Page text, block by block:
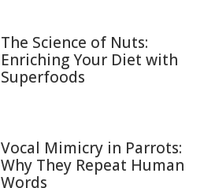
The Science of Nuts:
Enriching Your Diet with
Superfoods
Vocal Mimicry in Parrots:
Why They Repeat Human
Words